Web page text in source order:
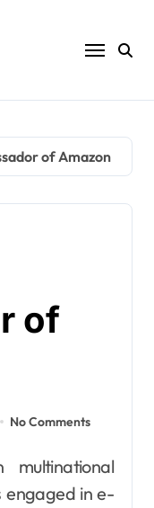
of Amazon
of
No Comments
engaged in e-